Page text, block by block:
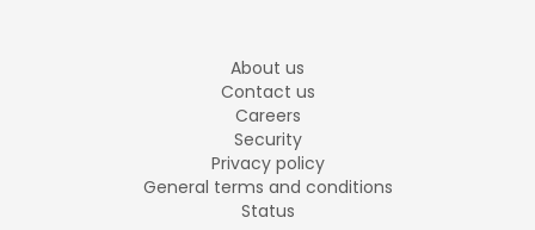
About us
Contact us
Careers
Security
Privacy policy
General terms and conditions
Status